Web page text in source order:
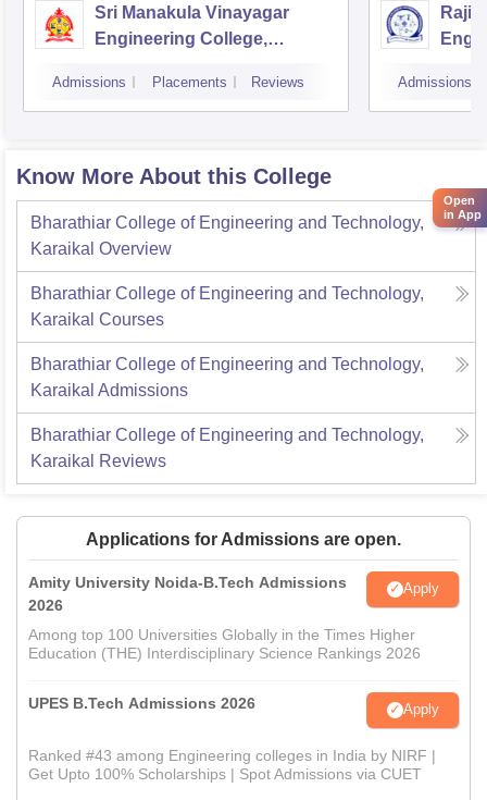
Sri Manakula Vinayagar
Engineering College,
Admissions Placements Reviews Admissions
Know More About this College
Bharathiar College of Engineering and Technology,
Karaikal Overview
Bharathiar College of Engineering and Technology,
Karaikal Courses
Bharathiar College of Engineering and Technology,
Karaikal Admissions
Bharathiar College of Engineering and Technology,
Karaikal
Reviews
Applications for Admissions are open.
Amity University Noida-B.Tech Admissions
2026
Apply
Among top 100 Universities Globally in the Times Higher
Education (THE) Interdisciplinary Science Rankings 2026
UPES B.Tech Admissions 2026 Apply
Ranked #43 among Engineering colleges in India by NIRF |
Get Upto 100% Scholarships | Spot Admissions via CUET
Open
in App